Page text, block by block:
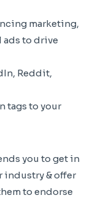
marketing,
ads to drive
Reddit,
tags to your
you to get in
industry & offer
to endorse